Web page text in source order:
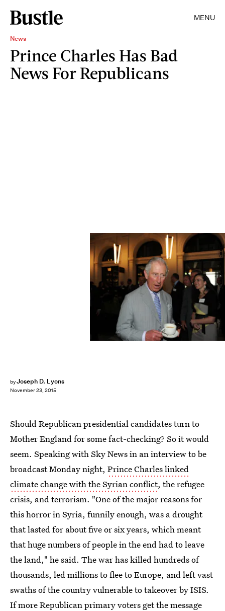
MENU
News
Prince Charles Has Bad
News For Republicans
byJoseph D. Lyons
November 23, 2015
Pool/Getty Images Entertainment/Getty Images
Should Republican presidential candidates turn to
Mother England for some fact-checking? So it would
seem. Speaking with Sky News in an interview to be
broadcast Monday night, Prince Charles linked
climate change with the Syrian conflict, the refugee
crisis, and terrorism. "One of the major reasons for
this horror in Syria, funnily enough, was a drought
that lasted for about five or six years, which meant
that huge numbers of people in the end had to leave
the land," he said. The war has killed hundreds of
thousands, led millions to flee to Europe, and left vast
swaths of the country vulnerable to takeover by ISIS.
If more Republican primary voters get the message